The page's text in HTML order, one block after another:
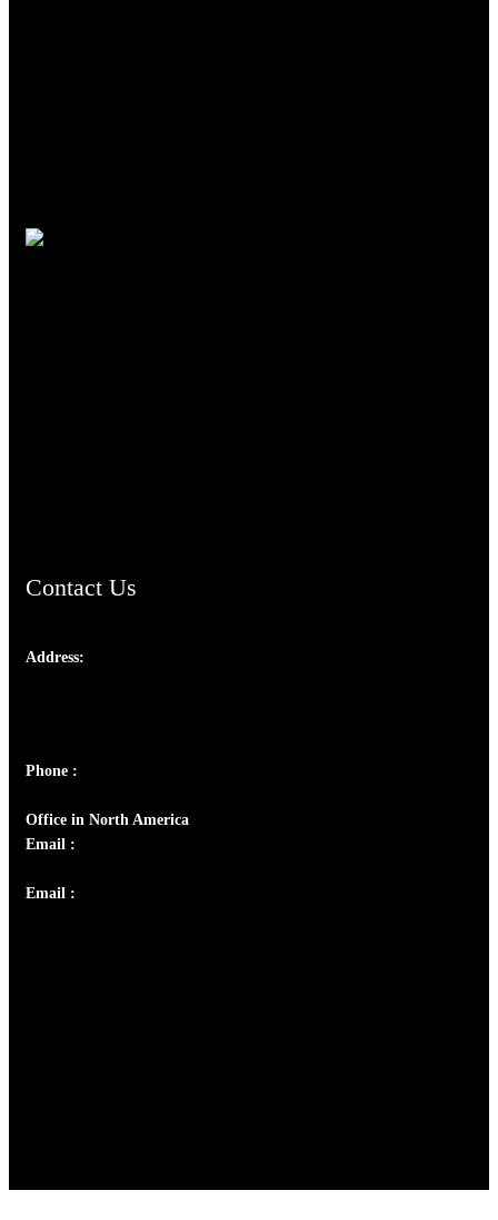
Contact Us
Address:
Phone :
Office in North America
Email :
Email :